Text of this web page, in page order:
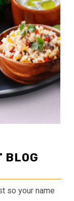
BLOG
so your name